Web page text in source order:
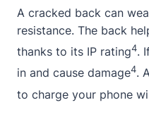
A cracked back can
resistance. The back
thanks to its IP rating4.
in and cause damage4.
to charge your phone